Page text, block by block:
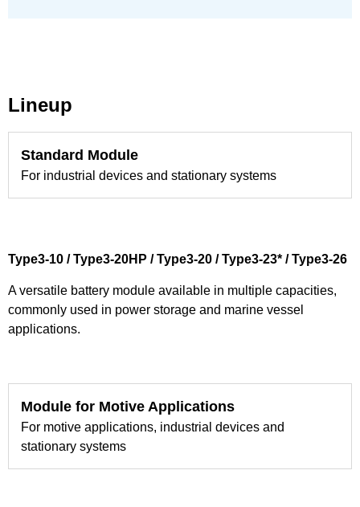
Lineup
Standard Module
For industrial devices and stationary systems
Type3-10 / Type3-20HP / Type3-20 / Type3-23* / Type3-26
A versatile battery module available in multiple capacities,
commonly used in power storage and marine vessel
applications.
Module for Motive Applications
For motive applications, industrial devices and
stationary systems